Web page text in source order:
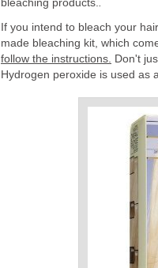
bleaching products..
If you intend to bleach your
made bleaching kit, which
follow the instructions. Don't
Hydrogen peroxide is used as